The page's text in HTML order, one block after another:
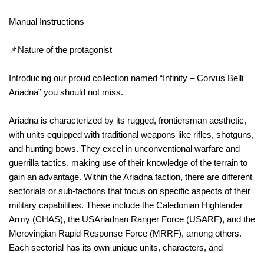
Manual Instructions
📌Nature of the protagonist
Introducing our proud collection named “Infinity – Corvus Belli
Ariadna” you should not miss.
Ariadna is characterized by its rugged, frontiersman aesthetic,
with units equipped with traditional weapons like rifles, shotguns,
and hunting bows. They excel in unconventional warfare and
guerrilla tactics, making use of their knowledge of the terrain to
gain an advantage. Within the Ariadna faction, there are different
sectorials or sub-factions that focus on specific aspects of their
military capabilities. These include the Caledonian Highlander
Army (CHAS), the USAriadnan Ranger Force (USARF), and the
Merovingian Rapid Response Force (MRRF), among others.
Each sectorial has its own unique units, characters, and